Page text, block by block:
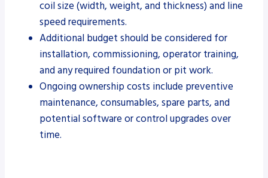
coil size (width, weight, and thickness) and line
speed requirements.
Additional budget should be considered for
installation, commissioning, operator training,
and any required foundation or pit work.
Ongoing ownership costs include preventive
maintenance, consumables, spare parts, and
potential software or control upgrades over
time.